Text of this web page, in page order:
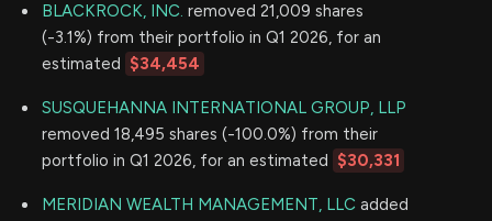
BLACKROCK, INC. removed 21,009 shares
(-3.1%) from their portfolio in Q1 2026, for an
estimated $34,454
SUSQUEHANNA INTERNATIONAL GROUP, LLP
removed 18,495 shares (-100.0%) from their
portfolio in Q1 2026, for an estimated $30,331
MERIDIAN WEALTH MANAGEMENT, LLC added